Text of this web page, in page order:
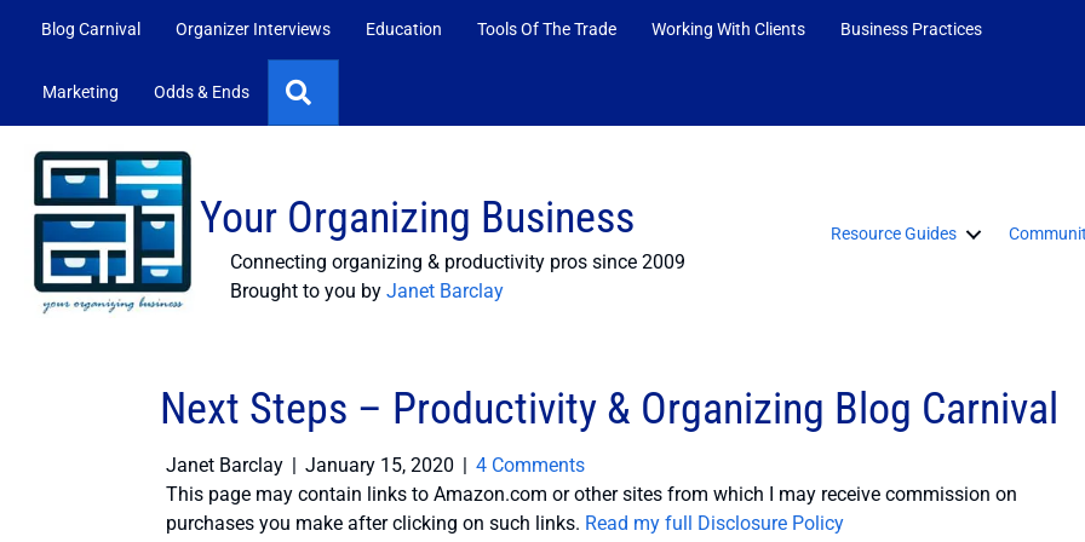
Blog Carnival Organizer Interviews Education Tools Of The Trade Working With Clients Business Practices
Marketing Odds & Ends
Your Organizing Business
Connecting organizing & productivity pros since 2009
Brought to you by Janet Barclay
Resource Guides
Next Steps – Productivity & Organizing Blog Carnival
Janet Barclay January 15, 2020
4 Comments
This page may contain links to Amazon.com or other sites from which I may receive commission on
purchases you make after clicking on such links. Read my full Disclosure Policy